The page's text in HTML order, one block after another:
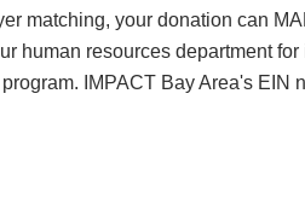
matching, your donation can
human resources department
IMPACT Bay Area's EIN